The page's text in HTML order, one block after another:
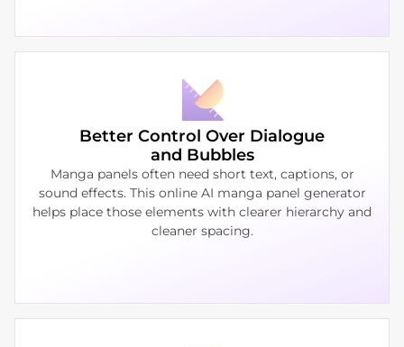
Better Control Over Dialogue
and Bubbles
Manga panels often need short text, captions, or
sound effects. This online AI manga panel generator
helps place those elements with clearer hierarchy and
cleaner spacing.